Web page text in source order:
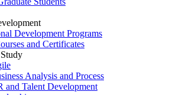
Development Programs
and Certificates
Analysis and Process
and Talent Development